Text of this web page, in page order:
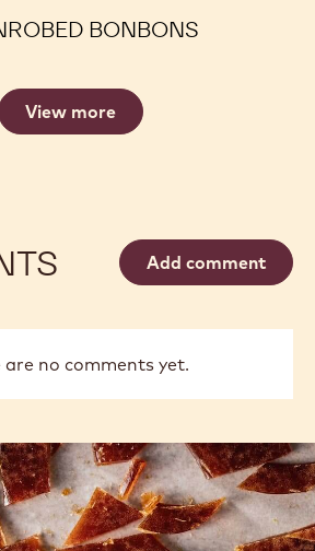
BONBONS
View more
Add comment
are no comments yet.